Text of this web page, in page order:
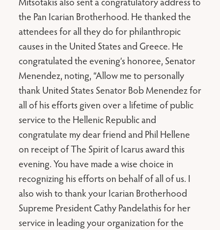
the Pan Icarian Brotherhood. He thanked the
attendees for all they do for philanthropic
causes in the United States and Greece. He
congratulated the evening’s honoree, Senator
Menendez, noting, “Allow me to personally
thank United States Senator Bob Menendez for
all of his efforts given over a lifetime of public
service to the Hellenic Republic and
congratulate my dear friend and Phil Hellene
on receipt of The Spirit of Icarus award this
evening. You have made a wise choice in
recognizing his efforts on behalf of all of us. I
also wish to thank your Icarian Brotherhood
Supreme President Cathy Pandelathis for her
service in leading your organization for the